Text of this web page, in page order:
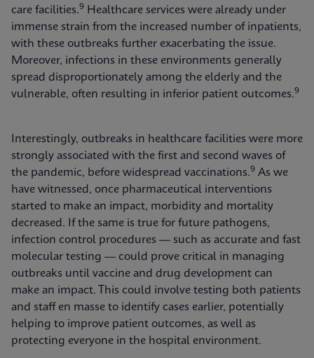
care facilities.9 Healthcare services were already under
immense strain from the increased number of inpatients,
with these outbreaks further exacerbating the issue.
Moreover, infections in these environments generally
spread disproportionately among the elderly and the
vulnerable, often resulting in inferior patient outcomes.9
Interestingly, outbreaks in healthcare facilities were more
strongly associated with the first and second waves of
the pandemic, before widespread vaccinations.9 As we
have witnessed, once pharmaceutical interventions
started to make an impact, morbidity and mortality
decreased. If the same is true for future pathogens,
infection control procedures — such as accurate and fast
molecular testing — could prove critical in managing
outbreaks until vaccine and drug development can
make an impact. This could involve testing both patients
and staff en masse to identify cases earlier, potentially
helping to improve patient outcomes, as well as
protecting everyone in the hospital environment.